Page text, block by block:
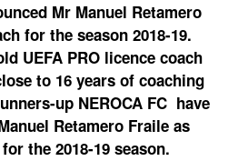
Mr Manuel Retamero
for the season 2018-19.
UEFA PRO licence coach
to 16 years of coaching
up NEROCA FC have
Retamero Fraile as
the 2018-19 season.